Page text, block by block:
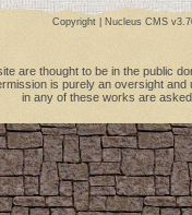
Copyright | Nucleus CMS
are thought to be in the public
is purely an oversight
in any of these works are